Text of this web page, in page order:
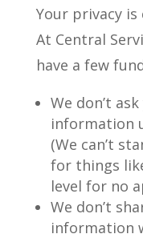
Your privacy
At Central
have a few
We don’t
information
(We can’t
for things
level for no
We don’t
information